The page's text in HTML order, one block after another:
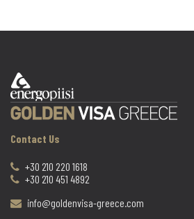
Contact Us
+30 210 220 1618
+30 210 451 4892
info@goldenvisa-greece.com